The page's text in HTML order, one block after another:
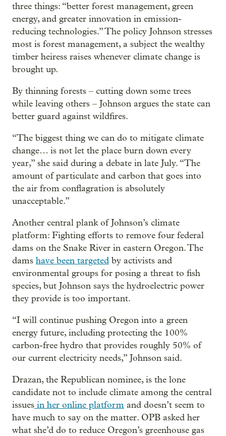
three things: “better forest management, green
energy, and greater innovation in emission-
reducing technologies.” The policy Johnson stresses
most is forest management, a subject the wealthy
timber heiress raises whenever climate change is
brought up.
By thinning forests – cutting down some trees
while leaving others – Johnson argues the state can
better guard against wildfires.
“The biggest thing we can do to mitigate climate
change… is not let the place burn down every
year,” she said during a debate in late July. “The
amount of particulate and carbon that goes into
the air from conflagration is absolutely
unacceptable.”
Another central plank of Johnson’s climate
platform: Fighting efforts to remove four federal
dams on the Snake River in eastern Oregon. The
dams have been targeted by activists and
environmental groups for posing a threat to fish
species, but Johnson says the hydroelectric power
they provide is too important.
“I will continue pushing Oregon into a green
energy future, including protecting the 100%
carbon-free hydro that provides roughly 50% of
our current electricity needs,” Johnson said.
Drazan, the Republican nominee, is the lone
candidate not to include climate among the central
issues in her online platform and doesn’t seem to
have much to say on the matter. OPB asked her
what she’d do to reduce Oregon’s greenhouse gas